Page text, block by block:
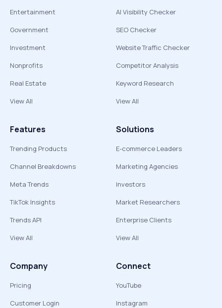
Entertainment
Government
Investment
Nonprofits
Real Estate
View All
AI Visibility Checker
SEO Checker
Website Traffic Checker
Competitor Analysis
Keyword Research
View All
Features
Trending Products
Channel Breakdowns
Meta Trends
TikTok Insights
Trends API
View All
Solutions
E-commerce Leaders
Marketing Agencies
Investors
Market Researchers
Enterprise Clients
View All
Company
Pricing
Customer Login
Connect
YouTube
Instagram